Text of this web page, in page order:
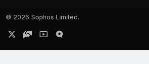
© 2026 Sophos Limited.